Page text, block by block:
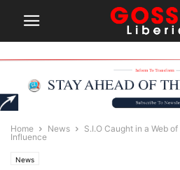
Home News
S.I.O Caught in a Web
Influence
News